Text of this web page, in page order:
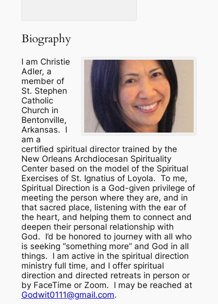
Biography
I am Christie
Adler, a
member of
St. Stephen
Catholic
Church in
Bentonville,
Arkansas. I
am a
certified spiritual director trained by the
New Orleans Archdiocesan Spirituality
Center based on the model of the Spiritual
Exercises of St. Ignatius of Loyola. To me,
Spiritual Direction is a God-given privilege of
meeting the person where they are, and in
that sacred place, listening with the ear of
the heart, and helping them to connect and
deepen their personal relationship with
God. I’d be honored to journey with all who
is seeking “something more” and God in all
things. I am active in the spiritual direction
ministry full time, and I offer spiritual
direction and directed retreats in person or
by FaceTime or Zoom. I may be reached at
Godwit0111@gmail.com.